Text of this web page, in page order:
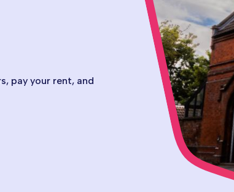
pay your rent, and